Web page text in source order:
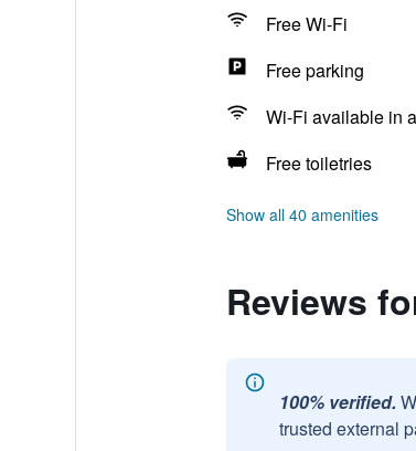
Free Wi-Fi
Free parking
Wi-Fi available in
Free toiletries
Show all 40 amenities
Reviews
100% verified.
trusted external